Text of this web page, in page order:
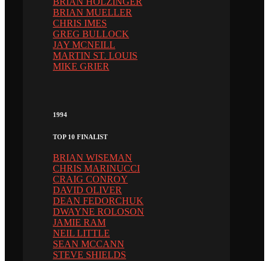
BRIAN MUELLER
CHRIS IMES
GREG BULLOCK
JAY MCNEILL
MARTIN ST. LOUIS
MIKE GRIER
1994
TOP 10 FINALIST
BRIAN WISEMAN
CHRIS MARINUCCI
CRAIG CONROY
DAVID OLIVER
DEAN FEDORCHUK
DWAYNE ROLOSON
JAMIE RAM
NEIL LITTLE
SEAN MCCANN
STEVE SHIELDS